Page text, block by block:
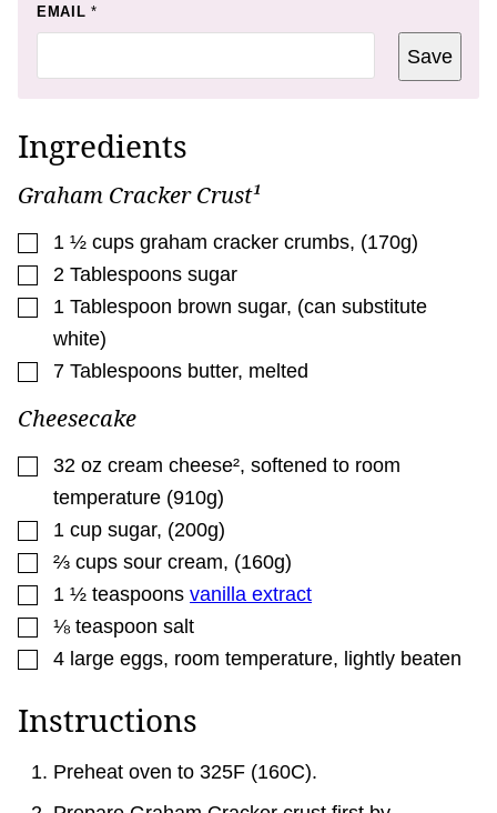
EMAIL *
P
A
K
*
Save
Ingredients
Graham Cracker Crust¹
▢
1 ½ cups graham cracker crumbs, (170g)
▢
2 Tablespoons sugar
▢
1 Tablespoon brown sugar, (can substitute
white)
▢
7 Tablespoons butter, melted
Cheesecake
▢
32 oz cream cheese², softened to room
temperature (910g)
▢
1 cup sugar, (200g)
▢
⅔ cups sour cream, (160g)
▢
1 ½ teaspoons vanilla extract
▢
⅛ teaspoon salt
▢
4 large eggs, room temperature, lightly beaten
Instructions
Preheat oven to 325F (160C).